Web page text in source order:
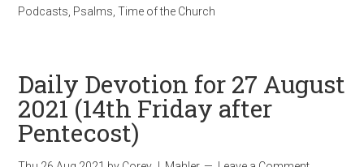
Podcasts Psalms ,Time of the Church
Daily Devotion for 27 August
2021 (14th Friday after
Pentecost)